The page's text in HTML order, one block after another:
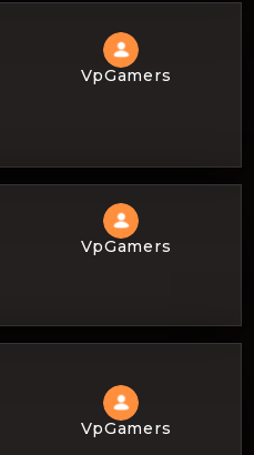
VpGamers
VpGamers
VpGamers